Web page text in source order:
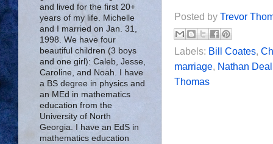
Posted by Trevor
Labels: Bill Coates,
marriage, Nathan Deal
Thomas
and lived for the first 20+
years of my life. Michelle
and I married on Jan. 31,
1998. We have four
beautiful children (3 boys
and one girl): Caleb, Jesse,
Caroline, and Noah. I have
a BS degree in physics and
an MEd in mathematics
education from the
University of North
Georgia. I have an EdS in
mathematics education